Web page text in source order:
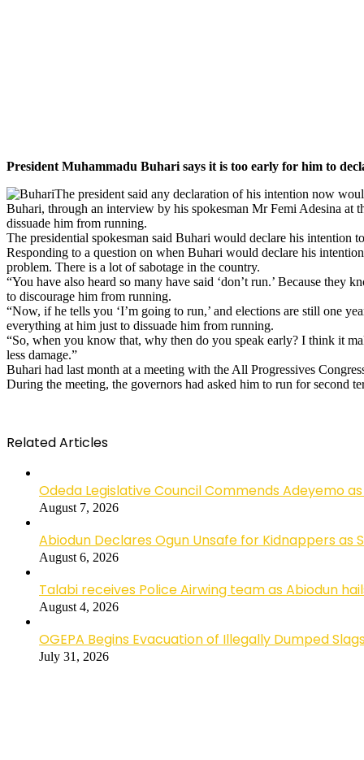
President Muhammadu Buhari says it is too early for him to
The president said any declaration of his intention now
Buhari, through an interview by his spokesman Mr Femi Adesina at
dissuade him from running.
The presidential spokesman said Buhari would declare his intention
Responding to a question on when Buhari would declare his
problem. There is a lot of sabotage in the country.
“You have also heard so many have said ‘don’t run.’ Because
to discourage him from running.
“Now, if he tells you ‘I’m going to run,’ and elections are still one
everything at him just to dissuade him from running.
“So, when you know that, why then do you speak early? I think it
less damage.”
Buhari had last month at a meeting with the All Progressives
During the meeting, the governors had asked him to run for second
Related Articles
Odeda Legislative Council Commends Adeyemo
August 7, 2026
Abiodun Declares Ogun Unsafe for Kidnappers
August 6, 2026
Talabi receives Police Airwing team as Abiodun
August 4, 2026
OGEPA Begins Evacuation of Illegally Dumped
July 31, 2026